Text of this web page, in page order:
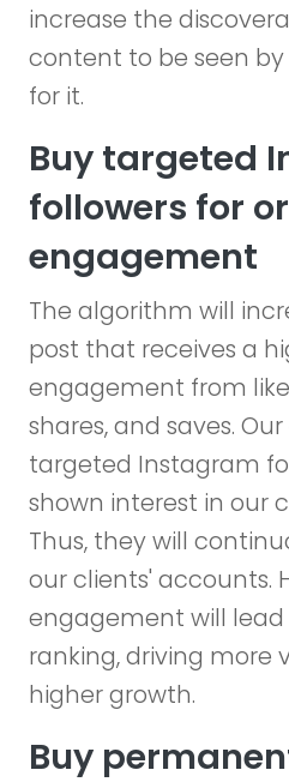
increase the
content to be seen
for it.
Buy targeted
followers for
engagement
The algorithm will
post that receives a
engagement from
shares, and saves.
targeted Instagram
shown interest in our
Thus, they will
our clients' accounts.
engagement will lead
ranking, driving more
higher growth.
Buy